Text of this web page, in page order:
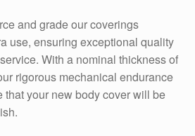
and grade our coverings
use, ensuring exceptional quality
With a nominal thickness of
rigorous mechanical endurance
that your new body cover will be